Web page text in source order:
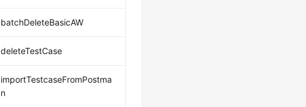
batchDeleteBasicAW
deleteTestCase
importTestcaseFromPostma
n